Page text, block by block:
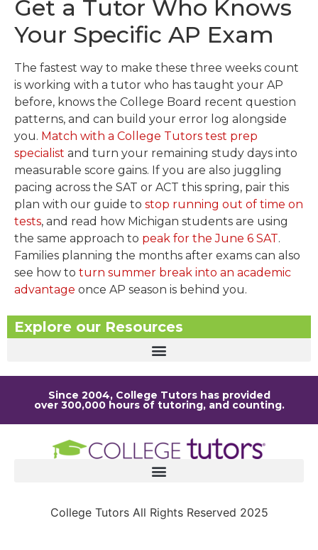
Get a Tutor Who Knows
Your Specific AP Exam
The fastest way to make these three weeks count
is working with a tutor who has taught your AP
before, knows the College Board recent question
patterns, and can build your error log alongside
you. Match with a College Tutors test prep
specialist and turn your remaining study days into
measurable score gains. If you are also juggling
pacing across the SAT or ACT this spring, pair this
plan with our guide to stop running out of time on
tests, and read how Michigan students are using
the same approach to peak for the June 6 SAT.
Families planning the months after exams can also
see how to turn summer break into an academic
advantage once AP season is behind you.
Explore our Resources
Since 2004, College Tutors has provided
over 300,000 hours of tutoring, and counting.
College Tutors All Rights Reserved 2025